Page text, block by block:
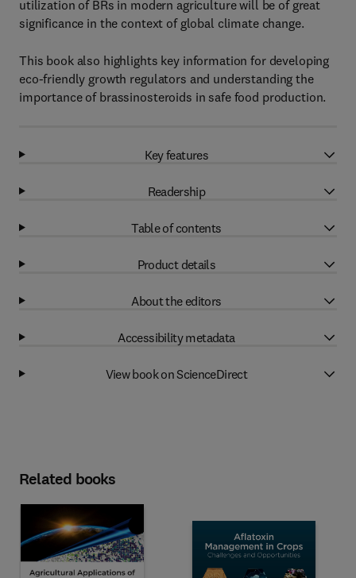
utilization of BRs in modern agriculture will be of great
significance in the context of global climate change.
This book also highlights key information for developing
eco-friendly growth regulators and understanding the
importance of brassinosteroids in safe food production.
Key features
Readership
Table of contents
Product details
About the editors
Accessibility metadata
View book on ScienceDirect
Related books